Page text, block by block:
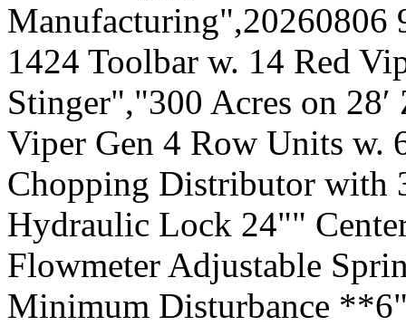
Manufacturing",20260806
1424 Toolbar w. 14 Red
Stinger","300 Acres on
Viper Gen 4 Row Units w.
Chopping Distributor with
Hydraulic Lock 24""
Flowmeter Adjustable
Minimum Disturbance